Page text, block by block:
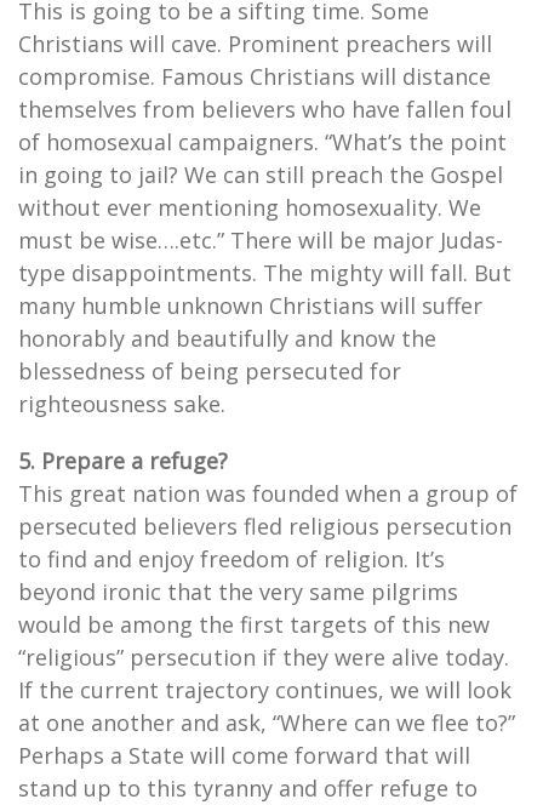
This is going to be a sifting time. Some
Christians will cave. Prominent preachers will
compromise. Famous Christians will distance
themselves from believers who have fallen foul
of homosexual campaigners. “What’s the point
in going to jail? We can still preach the Gospel
without ever mentioning homosexuality. We
must be wise….etc.” There will be major Judas-
type disappointments. The mighty will fall. But
many humble unknown Christians will suffer
honorably and beautifully and know the
blessedness of being persecuted for
righteousness sake.
5. Prepare a refuge?
This great nation was founded when a group of
persecuted believers fled religious persecution
to find and enjoy freedom of religion. It’s
beyond ironic that the very same pilgrims
would be among the first targets of this new
“religious” persecution if they were alive today.
If the current trajectory continues, we will look
at one another and ask, “Where can we flee to?”
Perhaps a State will come forward that will
stand up to this tyranny and offer refuge to